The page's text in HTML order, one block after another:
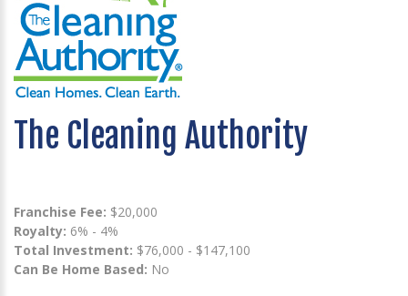
The Cleaning Authority
Franchise Fee: $20,000
Royalty: 6% - 4%
Total Investment: $76,000 - $147,100
Can Be Home Based: No